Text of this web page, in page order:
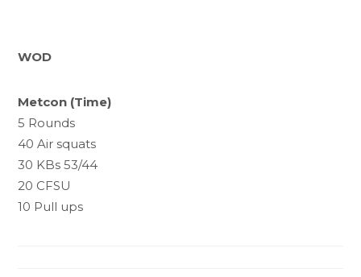
WOD
Metcon (Time)
5 Rounds
40 Air squats
30 KBs 53/44
20 CFSU
10 Pull ups